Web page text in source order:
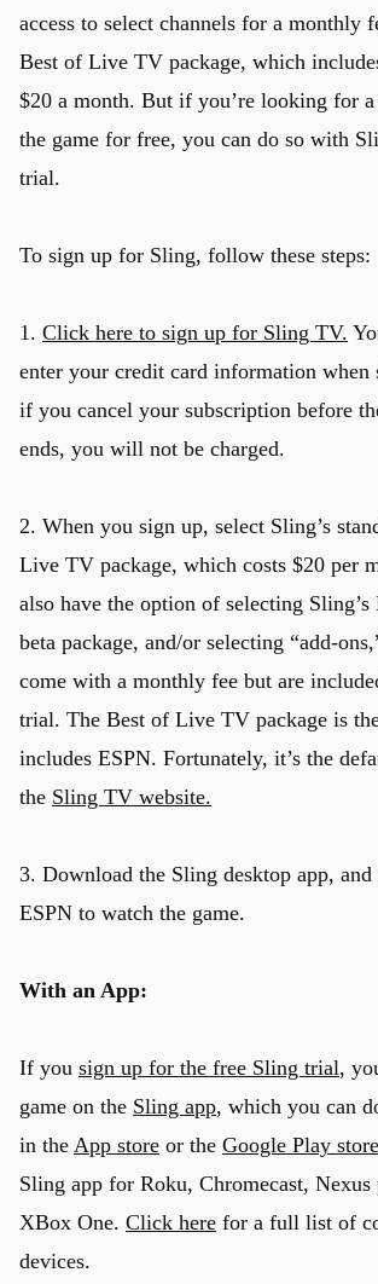
access to select channels for a monthly
Best of Live TV package, which
$20 a month. But if you’re looking for
the game for free, you can do so with
trial.
To sign up for Sling, follow these steps:
1. Click here to sign up for Sling TV.
enter your credit card information when
if you cancel your subscription before
ends, you will not be charged.
2. When you sign up, select Sling’s
Live TV package, which costs $20 per
also have the option of selecting
beta package, and/or selecting “add-
come with a monthly fee but are
trial. The Best of Live TV package is
includes ESPN. Fortunately, it’s the
the Sling TV website.
3. Download the Sling desktop app,
ESPN to watch the game.
With an App:
If you sign up for the free Sling trial,
game on the Sling app, which you can
in the App store or the Google Play store
Sling app for Roku, Chromecast,
XBox One. Click here for a full list of
devices.